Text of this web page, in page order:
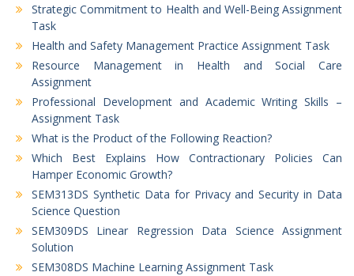
Strategic Commitment to Health and Well-Being Assignment
Task
Health and Safety Management Practice Assignment Task
Resource Management in Health and Social Care
Assignment
Professional Development and Academic Writing Skills –
Assignment Task
What is the Product of the Following Reaction?
Which Best Explains How Contractionary Policies Can
Hamper Economic Growth?
SEM313DS Synthetic Data for Privacy and Security in Data
Science Question
SEM309DS Linear Regression Data Science Assignment
Solution
SEM308DS Machine Learning Assignment Task